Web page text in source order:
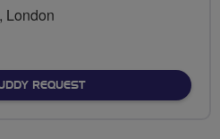
London
REQUEST